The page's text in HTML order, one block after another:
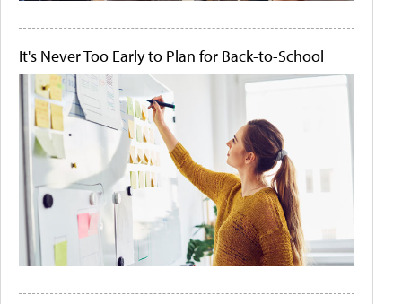
It's Never Too Early to Plan for Back-to-School